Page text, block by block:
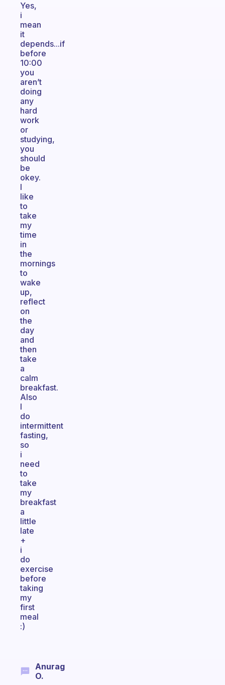
Yes,
i
mean
it
depends...if
before
10:00
you
aren’t
doing
any
hard
work
or
studying,
you
should
be
okey.
I
like
to
take
my
time
in
the
mornings
to
wake
up,
reflect
on
the
day
and
then
take
a
calm
breakfast.
Also
I
do
intermittent
fasting,
so
i
need
to
take
my
breakfast
a
little
late
+
i
do
exercise
before
taking
my
first
meal
:)
Anurag
O.